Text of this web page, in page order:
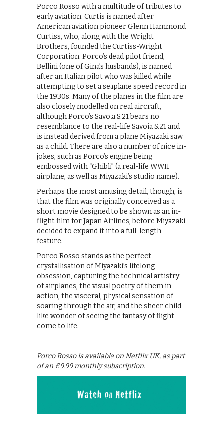
Porco Rosso with a multitude of tributes to
early aviation. Curtis is named after
American aviation pioneer Glenn Hammond
Curtiss, who, along with the Wright
Brothers, founded the Curtiss-Wright
Corporation. Porco’s dead pilot friend,
Bellini (one of Gina’s husbands), is named
after an Italian pilot who was killed while
attempting to set a seaplane speed record in
the 1930s. Many of the planes in the film are
also closely modelled on real aircraft,
although Porco’s Savoia S.21 bears no
resemblance to the real-life Savoia S.21 and
is instead derived from a plane Miyazaki saw
as a child. There are also a number of nice in-
jokes, such as Porco’s engine being
embossed with “Ghibli” (a real-life WWII
airplane, as well as Miyazaki’s studio name).
Perhaps the most amusing detail, though, is
that the film was originally conceived as a
short movie designed to be shown as an in-
flight film for Japan Airlines, before Miyazaki
decided to expand it into a full-length
feature.
Porco Rosso stands as the perfect
crystallisation of Miyazaki’s lifelong
obsession, capturing the technical artistry
of airplanes, the visual poetry of them in
action, the visceral, physical sensation of
soaring through the air, and the sheer child-
like wonder of seeing the fantasy of flight
come to life.
Porco Rosso is available on Netflix UK, as part
of an £9.99 monthly subscription.